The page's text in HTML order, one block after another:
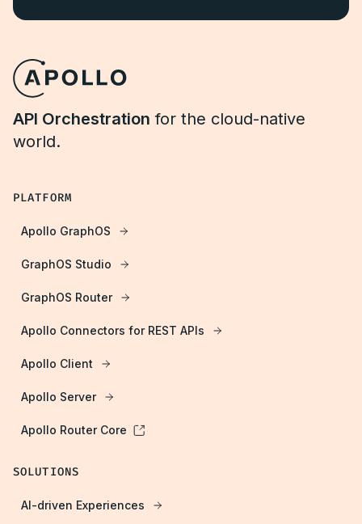
API Orchestration for the cloud-native
world.
PLATFORM
Apollo GraphOS
GraphOS Studio
GraphOS Router
Apollo Connectors for REST APIs
Apollo Client
Apollo Server
Apollo Router Core
SOLUTIONS
AI-driven Experiences